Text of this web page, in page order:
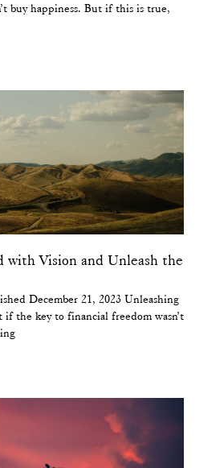
buy happiness. But if this is true,
with Vision and Unleash the
December 21, 2023 Unleashing
if the key to financial freedom wasn’t